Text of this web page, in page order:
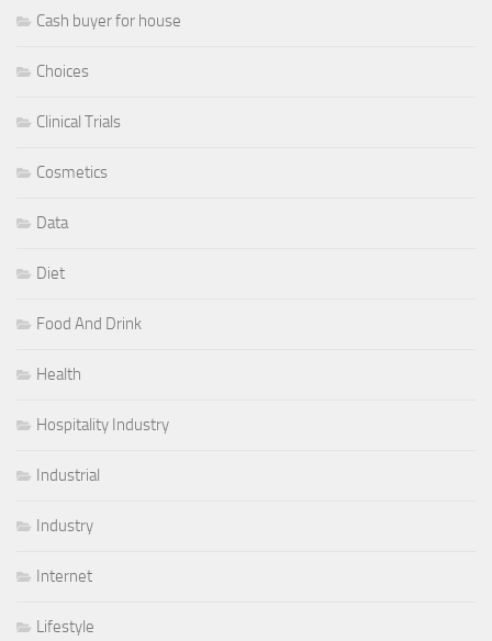
Cash buyer for house
Choices
Clinical Trials
Cosmetics
Data
Diet
Food And Drink
Health
Hospitality Industry
Industrial
Industry
Internet
Lifestyle